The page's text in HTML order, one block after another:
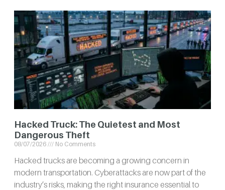
Hacked Truck: The Quietest and Most
Dangerous Theft
08/07/2026 No Comments
Hacked trucks are becoming a growing concern in
modern transportation. Cyberattacks are now part of the
industry’s risks, making the right insurance essential to